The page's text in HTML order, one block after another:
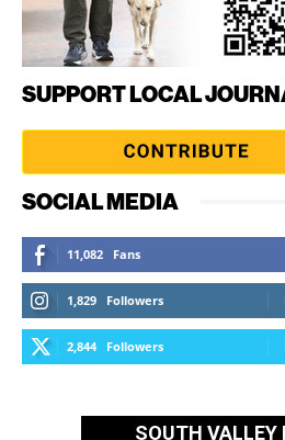
SUPPORT LOCAL
SOCIAL MEDIA
11,082 Fans
1,829 Followers
2,844 Followers